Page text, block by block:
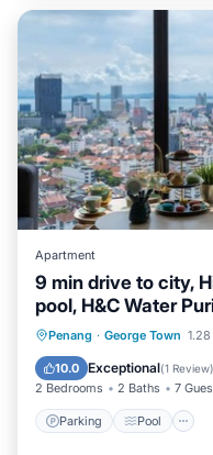
Apartment
9 min drive to city,
pool, H&C Water
Penang · George Town
10.0 Exceptional(1 Review)
2 Bedrooms 2 Baths 7
Parking Pool
Parking
Balcony/Terrace